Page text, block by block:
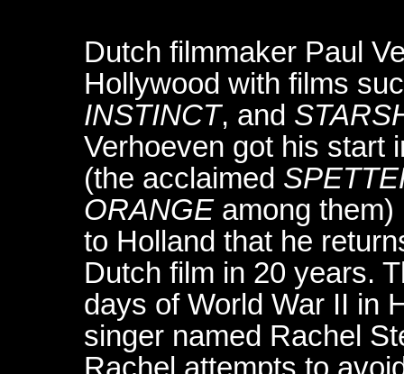
Dutch filmmaker Paul
Hollywood with films
INSTINCT, and
Verhoeven got his start
(the acclaimed
ORANGEamong them)
to Holland that he
Dutch film in 20 years.
days of World War II in
singer named Rachel
Rachel attempts to